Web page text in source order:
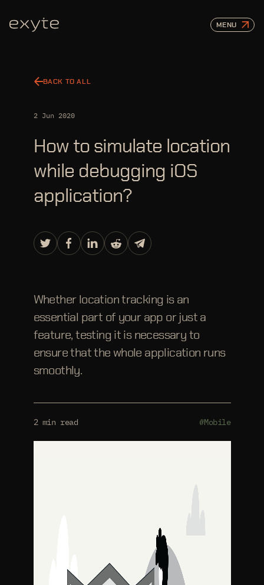
MENU
BACK TO ALL
2 Jun 2020
How to simulate location
while debugging iOS
application?
Whether location tracking is an
essential part of your app or just a
feature, testing it is necessary to
ensure that the whole application runs
smoothly.
2 min read #Mobile